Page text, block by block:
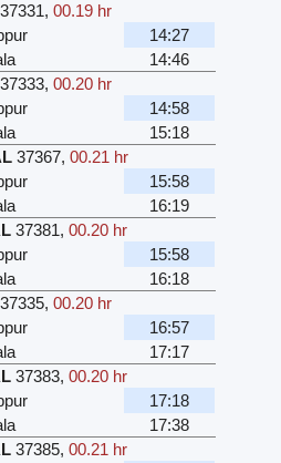
37331,00.19 hr
14:27
14:46
37333,00.20 hr
14:58
15:18
37367,00.21 hr
15:58
16:19
37381,00.20 hr
15:58
16:18
37335,00.20 hr
16:57
17:17
37383,00.20 hr
17:18
17:38
37385,00.21 hr